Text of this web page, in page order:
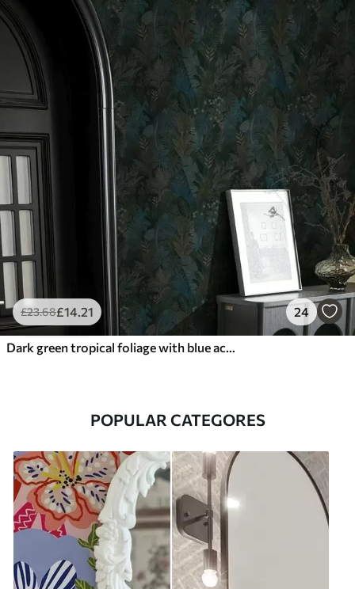
£23.68£14.21 24
Dark green tropical foliage with blue accents
POPULAR CATEGORES